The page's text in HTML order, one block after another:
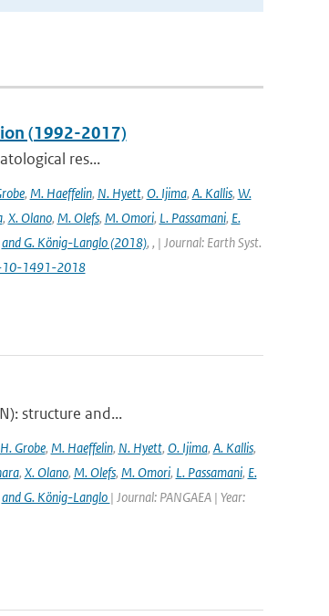
(1992-2017)
res...
, M. Haeffelin, N. Hyett, O. Ijima, A. Kallis, W.
, X. Olano, M. Olefs, M. Omori, L. Passamani, E.
and G. König-Langlo (2018), , | Journal: Earth Syst.
10-1491-2018
structure and...
H. Grobe, M. Haeffelin, N. Hyett, O. Ijima, A. Kallis,
, X. Olano, M. Olefs, M. Omori, L. Passamani, E.
and G. König-Langlo | Journal: PANGAEA | Year: